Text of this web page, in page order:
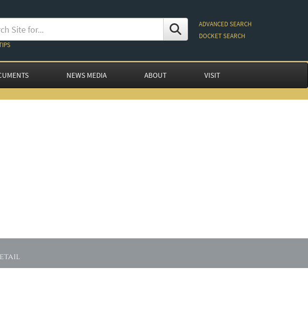
ADVANCED SEARCH
DOCKET SEARCH
NEWS MEDIA ABOUT VISIT